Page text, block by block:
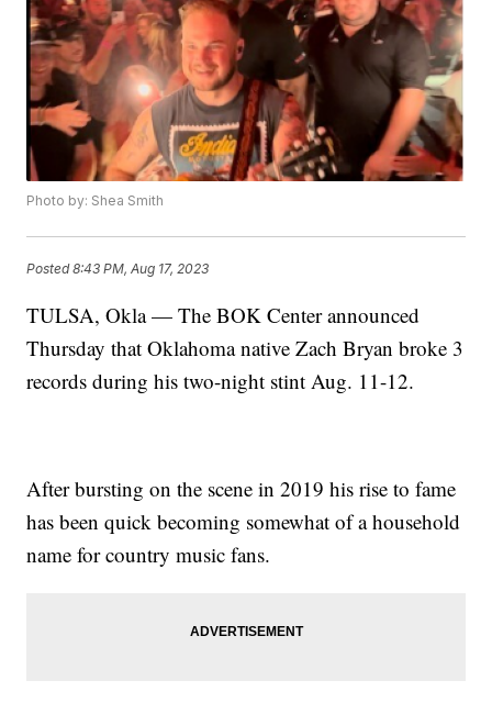
Photo by: Shea Smith
Posted8:43 PM, Aug 17, 2023
TULSA, Okla — The BOK Center announced
Thursday that Oklahoma native Zach Bryan broke 3
records during his two-night stint Aug. 11-12.
After bursting on the scene in 2019 his rise to fame
has been quick becoming somewhat of a household
name for country music fans.